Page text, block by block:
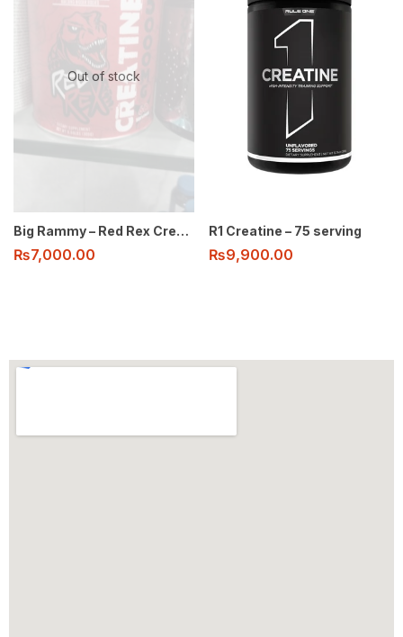
Out of stock
Big Rammy – Red Rex Creatine – 300g 60 ser
₨7,000.00
R1 Creatine – 75 serving
₨9,900.00